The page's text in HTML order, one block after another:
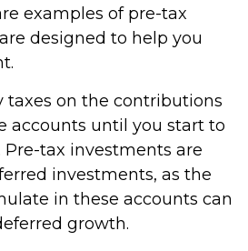
examples of pre-tax
designed to help you
taxes on the contributions
accounts until you start to
tax investments are
investments, as the
in these accounts can
growth.